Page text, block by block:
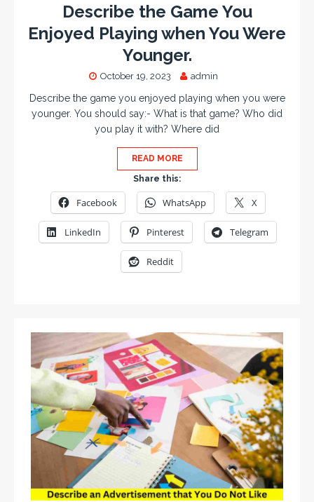
Describe the Game You
Enjoyed Playing when You Were
Younger.
October 19, 2023 admin
Describe the game you enjoyed playing when you were
younger. You should say:- What is that game? Who did
you play it with? Where did
READ MORE
Share this:
Facebook WhatsApp X
LinkedIn Pinterest Telegram
Reddit